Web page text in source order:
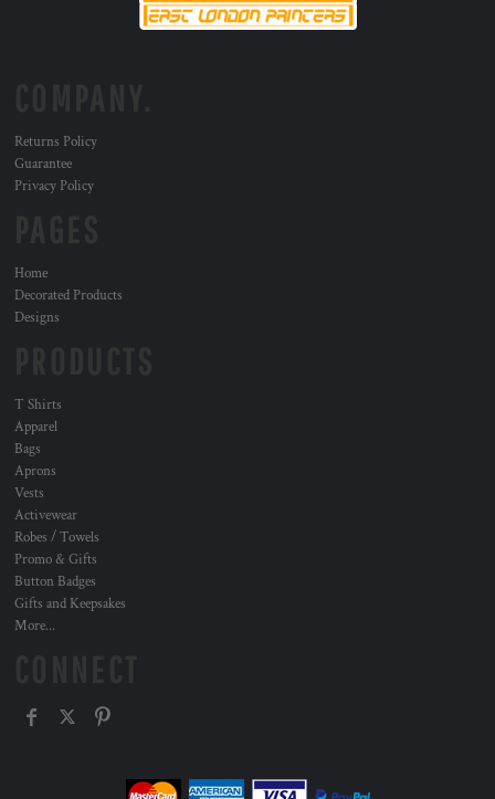
Returns Policy
Guarantee
Privacy Policy
Home
Decorated Products
Designs
T Shirts
Apparel
Bags
Aprons
Vests
Activewear
Robes / Towels
Promo & Gifts
Button Badges
Gifts and Keepsakes
More...